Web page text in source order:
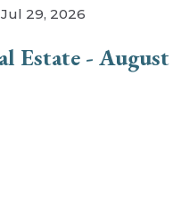
Jul 29, 2026